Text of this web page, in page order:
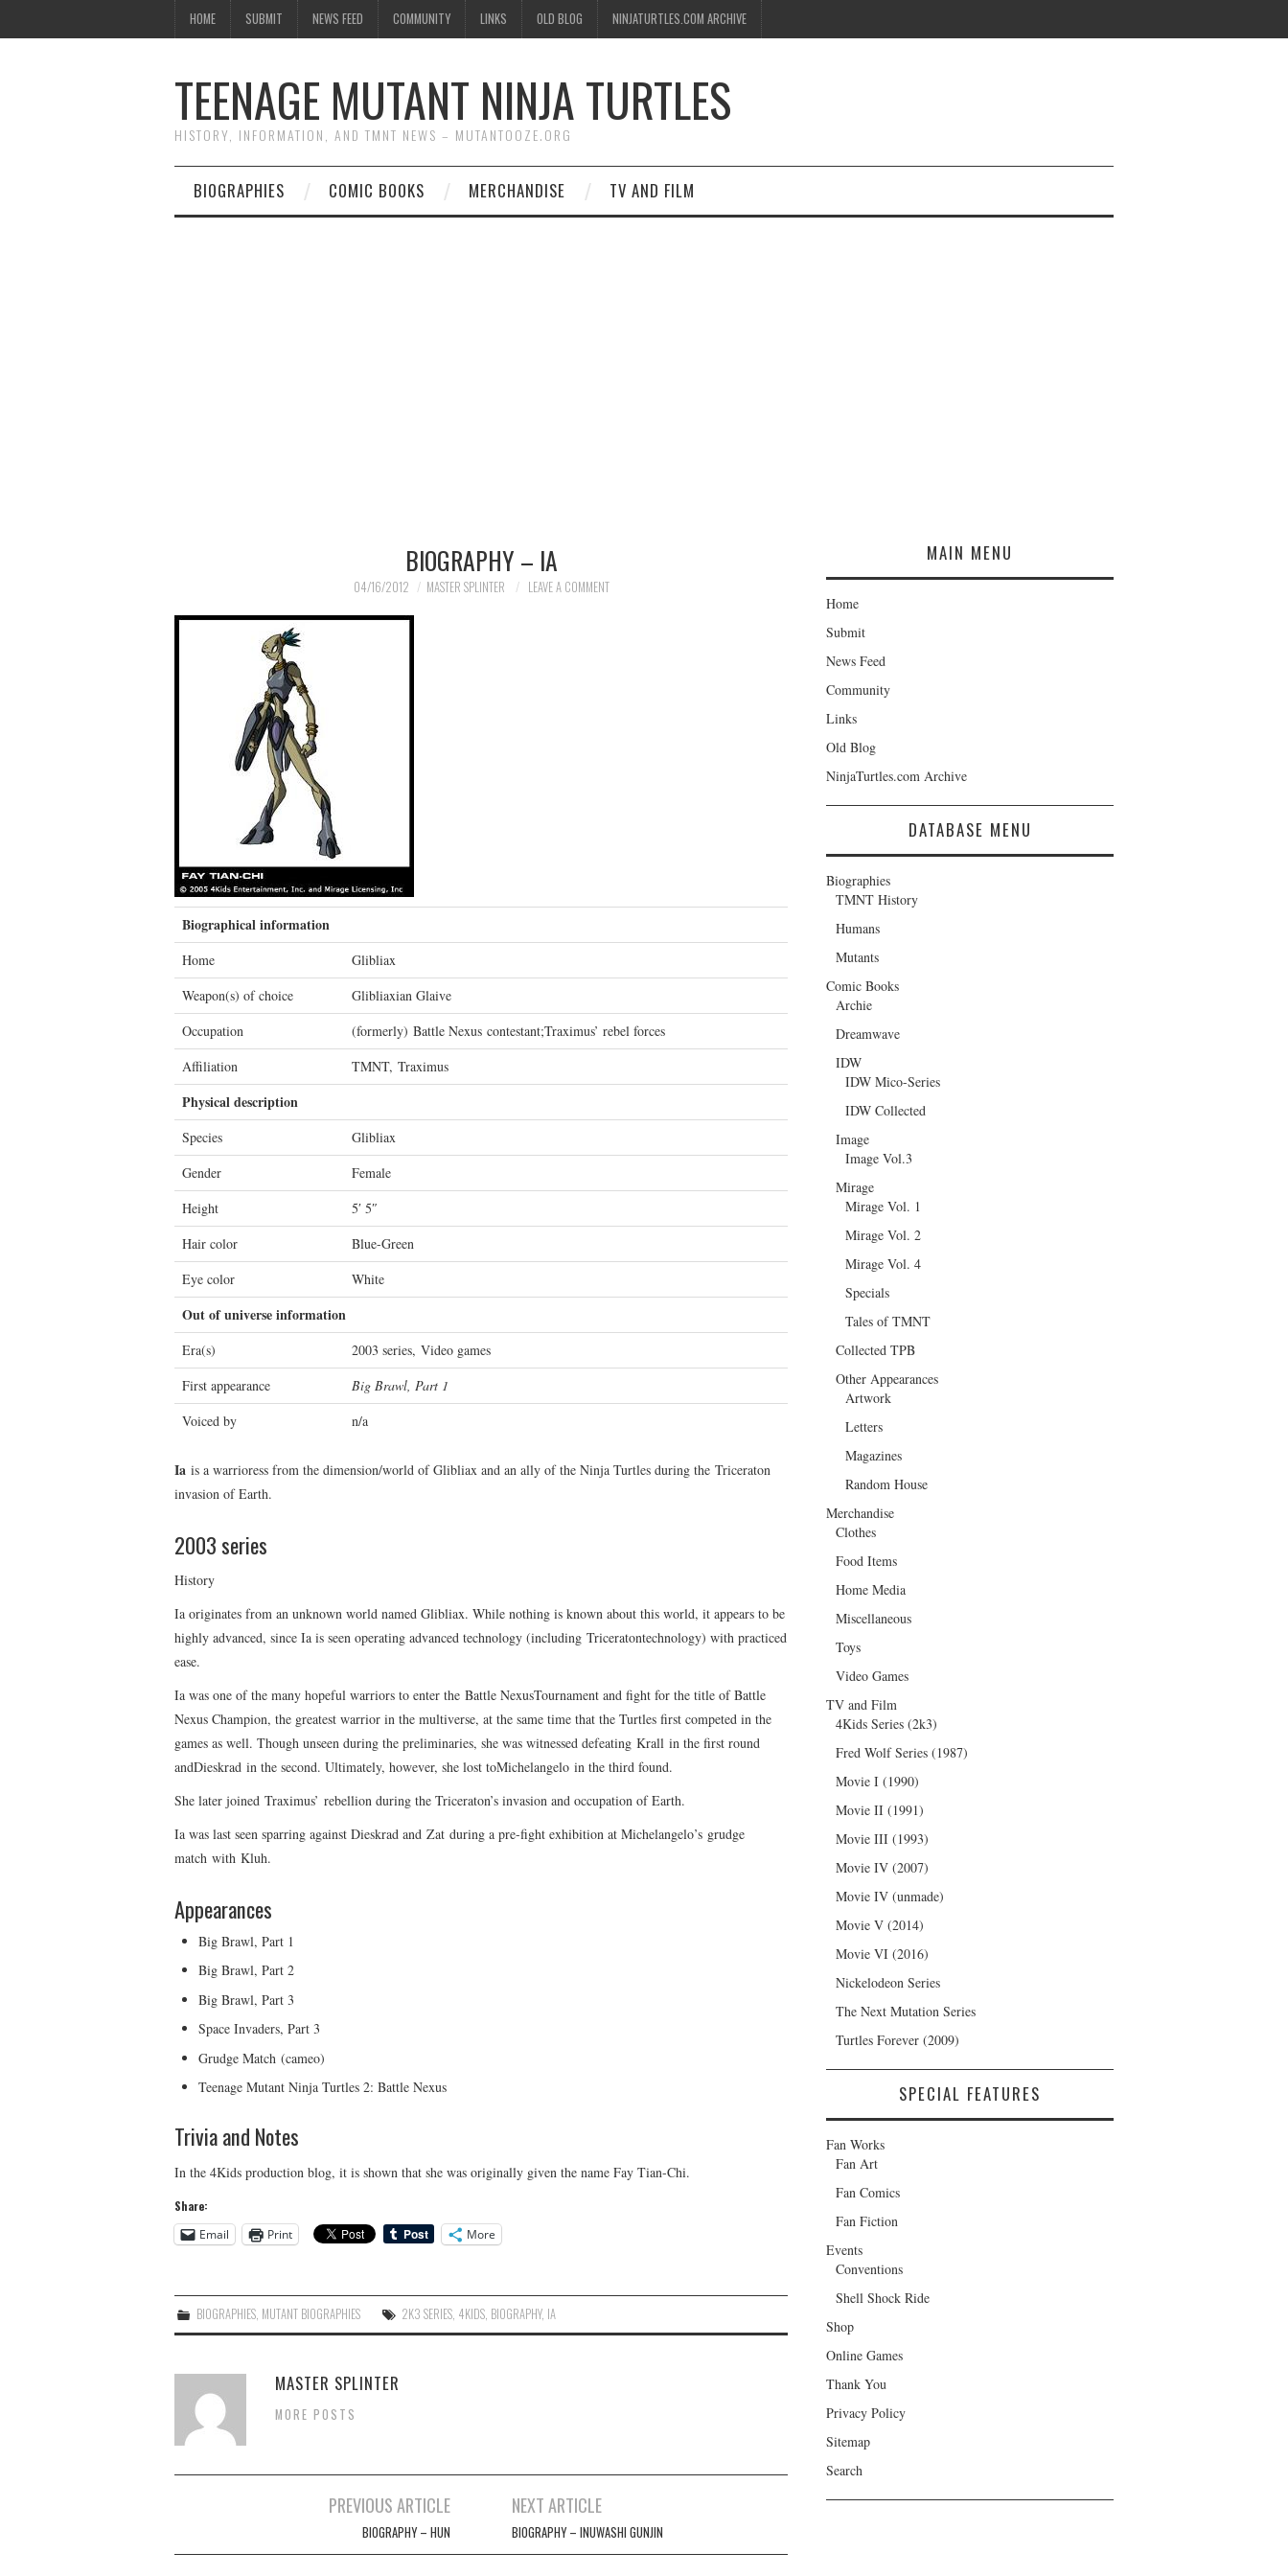
HOME SUBMIT NEWS FEED COMMUNITY LINKS OLD BLOG NINJATURTLES.COM ARCHIVE
TEENAGE MUTANT NINJA TURTLES
HISTORY, INFORMATION, AND TMNT NEWS – MUTANTOOZE.ORG
BIOGRAPHIES COMIC BOOKS MERCHANDISE TV AND FILM
BIOGRAPHY – IA
04/16/2012 MASTER SPLINTER LEAVE A COMMENT
Biographical information
Home
Glibliax
Weapon(s) of choice
Glibliaxian Glaive
Occupation
(formerly) Battle Nexus contestant;Traximus’ rebel forces
Affiliation
TMNT, Traximus
Physical description
Species
Glibliax
Gender
Female
Height
5′ 5″
Hair color
Blue-Green
Eye color
White
Out of universe information
Era(s)
2003 series, Video games
First appearance
Big Brawl, Part 1
Voiced by
n/a
Ia is a warrioress from the dimension/world of Glibliax and an ally of the Ninja Turtles during the Triceraton
invasion of Earth.
2003 series
History
Ia originates from an unknown world named Glibliax. While nothing is known about this world, it appears to be
highly advanced, since Ia is seen operating advanced technology (including Triceratontechnology) with practiced
ease.
Ia was one of the many hopeful warriors to enter the Battle NexusTournament and fight for the title of Battle
Nexus Champion, the greatest warrior in the multiverse, at the same time that the Turtles first competed in the
games as well. Though unseen during the preliminaries, she was witnessed defeating Krall in the first round
andDieskrad in the second. Ultimately, however, she lost toMichelangelo in the third found.
She later joined Traximus’ rebellion during the Triceraton’s invasion and occupation of Earth.
Ia was last seen sparring against Dieskrad and Zat during a pre-fight exhibition at Michelangelo’s grudge
match with Kluh.
Appearances
Big Brawl, Part 1
Big Brawl, Part 2
Big Brawl, Part 3
Space Invaders, Part 3
Grudge Match (cameo)
Teenage Mutant Ninja Turtles 2: Battle Nexus
Trivia and Notes
In the 4Kids production blog, it is shown that she was originally given the name Fay Tian-Chi.
Share:
Email
Print More
BIOGRAPHIES MUTANT BIOGRAPHIES 2K3 SERIES 4KIDS BIOGRAPHY, IA
MASTER SPLINTER
MORE POSTS
PREVIOUS ARTICLE
BIOGRAPHY – HUN
NEXT ARTICLE
BIOGRAPHY – INUWASHI GUNJIN
MAIN MENU
Home
Submit
News Feed
Community
Links
Old Blog
NinjaTurtles.com Archive
DATABASE MENU
Biographies
TMNT History
Humans
Mutants
Comic Books
Archie
Dreamwave
IDW
IDW Mico-Series
IDW Collected
Image
Image Vol.3
Mirage
Mirage Vol. 1
Mirage Vol. 2
Mirage Vol. 4
Specials
Tales of TMNT
Collected TPB
Other Appearances
Artwork
Letters
Magazines
Random House
Merchandise
Clothes
Food Items
Home Media
Miscellaneous
Toys
Video Games
TV and Film
4Kids Series (2k3)
Fred Wolf Series (1987)
Movie I (1990)
Movie II (1991)
Movie III (1993)
Movie IV (2007)
Movie IV (unmade)
Movie V (2014)
Movie VI (2016)
Nickelodeon Series
The Next Mutation Series
Turtles Forever (2009)
SPECIAL FEATURES
Fan Works
Fan Art
Fan Comics
Fan Fiction
Events
Conventions
Shell Shock Ride
Shop
Online Games
Thank You
Privacy Policy
Sitemap
Search